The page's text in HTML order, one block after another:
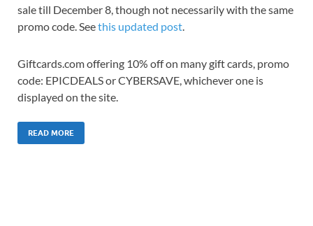
sale till December 8, though not necessarily with the same
promo code. Seethis updated post
Giftcards.com offering 10% off on many gift cards, promo
code: EPICDEALS or CYBERSAVE, whichever one is
displayed on the site.
READ MORE